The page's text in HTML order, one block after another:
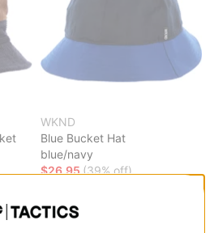
WKND
Blue Bucket Hat
blue/navy
$26.95 (39% off)